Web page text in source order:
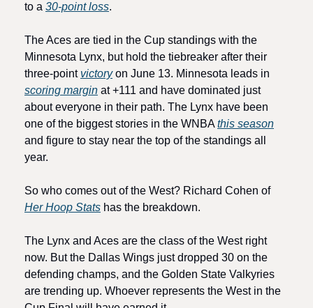
to a 30-point loss.
The Aces are tied in the Cup standings with the
Minnesota Lynx, but hold the tiebreaker after their
three-point victory
scoring margin at +111 and have dominated just
about everyone in their path. The Lynx have been
one of the biggest stories in the WNBA this season
and figure to stay near the top of the standings all
year.
So who comes out of the West? Richard Cohen of
Her Hoop Stats has the breakdown.
The Lynx and Aces are the class of the West right
now. But the Dallas Wings just dropped 30 on the
defending champs, and the Golden State Valkyries
are trending up. Whoever represents the West in the